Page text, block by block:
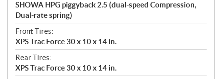
SHOWA HPG piggyback 2.5 (dual-speed Compression,
Dual-rate spring)
Front Tires:
XPS Trac Force 30 x 10 x 14 in.
Rear Tires:
XPS Trac Force 30 x 10 x 14 in.